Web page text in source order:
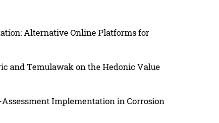
Alternative Online Platforms for
and Temulawak on the Hedonic Value
Implementation in Corrosion